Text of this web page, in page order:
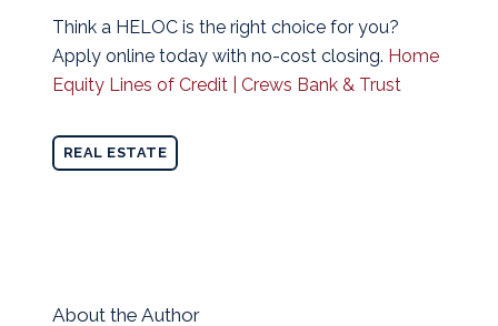
Think a HELOC is the right choice for you?
Apply online today with no-cost closing. Home
Equity Lines of Credit | Crews Bank & Trust
REAL ESTATE
About the Author